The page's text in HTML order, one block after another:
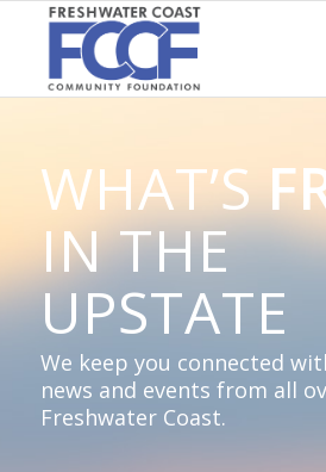
WHAT’S
IN THE
UPSTATE
We keep you connected
news and events from all
Freshwater Coast.